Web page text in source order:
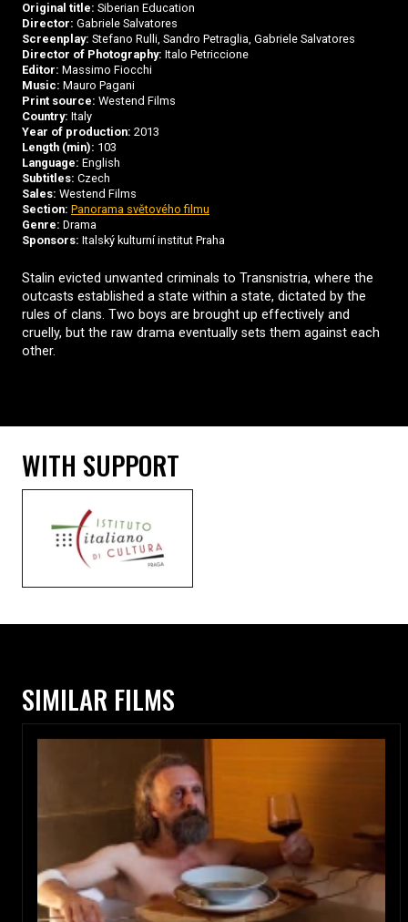
Original title: Siberian Education
Director: Gabriele Salvatores
Screenplay: Stefano Rulli, Sandro Petraglia, Gabriele Salvatores
Director of Photography: Italo Petriccione
Editor: Massimo Fiocchi
Music: Mauro Pagani
Print source: Westend Films
Country: Italy
Year of production: 2013
Length (min): 103
Language: English
Subtitles: Czech
Sales: Westend Films
Section: Panorama světového filmu
Genre: Drama
Sponsors: Italský kulturní institut Praha
Stalin evicted unwanted criminals to Transnistria, where the
outcasts established a state within a state, dictated by the
rules of clans. Two boys are brought up effectively and
cruelly, but the raw drama eventually sets them against each
other.
WITH SUPPORT
SIMILAR FILMS